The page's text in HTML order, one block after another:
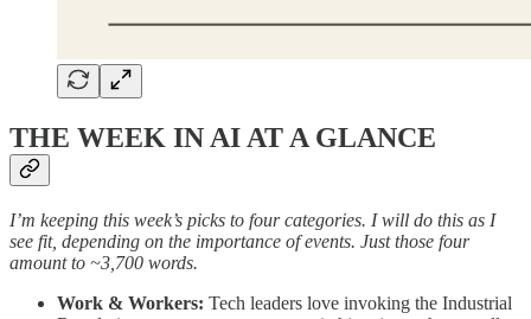
THE WEEK IN AI AT A GLANCE
I’m keeping this week’s picks to four categories. I will do this as I
see fit, depending on the importance of events. Just those four
amount to ~3,700 words.
Work & Workers: Tech leaders love invoking the Industrial